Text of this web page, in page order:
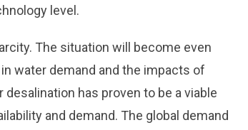
level.
The situation will become even
water demand and the impacts of
has proven to be a viable
and demand. The global demand